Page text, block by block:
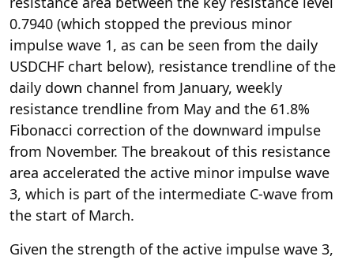
0.7940 (which stopped the previous minor
impulse wave 1, as can be seen from the daily
USDCHF chart below), resistance trendline of the
daily down channel from January, weekly
resistance trendline from May and the 61.8%
Fibonacci correction of the downward impulse
from November. The breakout of this resistance
area accelerated the active minor impulse wave
3, which is part of the intermediate C-wave from
the start of March.
Given the strength of the active impulse wave 3,